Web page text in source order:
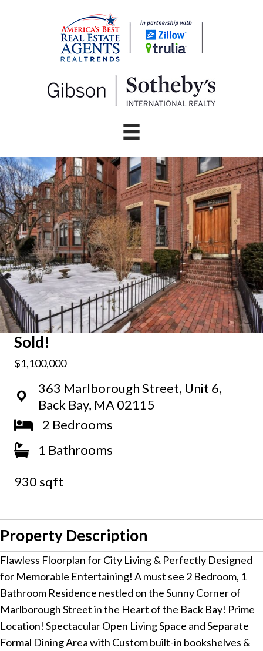
Sold!
$1,100,000
363 Marlborough Street, Unit 6,
Back Bay, MA 02115
2 Bedrooms
1 Bathrooms
930 sqft
Property Description
Flawless Floorplan for City Living & Perfectly Designed
for Memorable Entertaining! A must see 2 Bedroom, 1
Bathroom Residence nestled on the Sunny Corner of
Marlborough Street in the Heart of the Back Bay! Prime
Location! Spectacular Open Living Space and Separate
Formal Dining Area with Custom built-in bookshelves &